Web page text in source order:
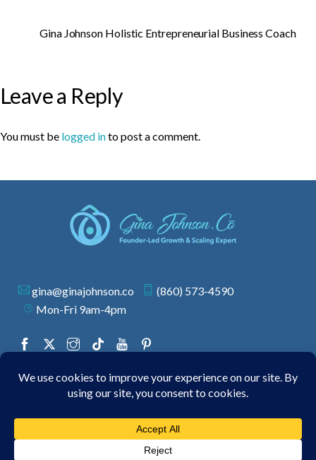
Gina Johnson Holistic Entrepreneurial Business Coach
Leave a Reply
You must be logged into post a comment.
gina@ginajohnson.co
(860) 573-4590
Mon-Fri 9am-4pm
© 2026 GINA JOHNSON | ALL RIGHTS RESERVED.